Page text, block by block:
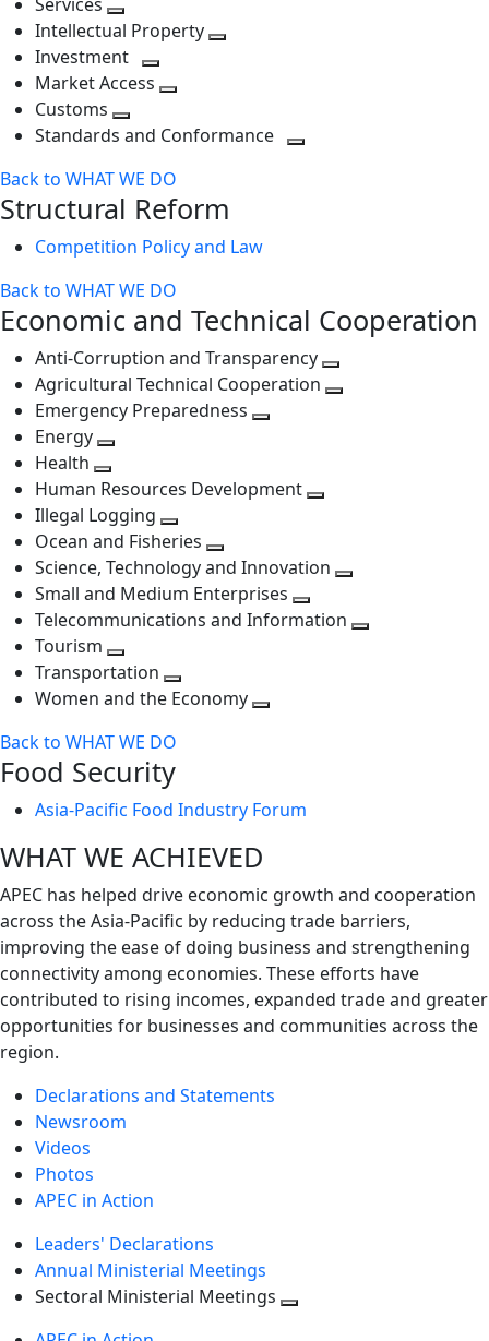
level
next
level
Toggle
next
level
Intellectual Property
Investment
Toggle
level
Market Access
next
Customs
Toggle
level
Standards and Conformance
Back to WHAT WE DO
Structural Reform
Competition Policy and Law
Back to WHAT WE DO
Economic and Technical Cooperation
Anti-Corruption and Transparency
Agricultural Technical Cooperation
Emergency Preparedness
level
Energy
next
level
Health
Toggle
next
level
Human Resources Development
level
Illegal Logging
Toggle
next
level
Ocean and Fisheries
Toggle
next
level
Science, Technology and Innovation
next
Small and Medium Enterprises
Toggle
Telecommunications and Information
Tourism
Toggle
next
Transportation
Toggle
level
Women and the Economy
Back to WHAT WE DO
Food Security
Asia-Pacific Food Industry Forum
WHAT WE ACHIEVED
APEC has helped drive economic growth and cooperation
across the Asia-Pacific by reducing trade barriers,
improving the ease of doing business and strengthening
connectivity among economies. These efforts have
contributed to rising incomes, expanded trade and greater
opportunities for businesses and communities across the
region.
Declarations and Statements
Newsroom
Videos
Photos
APEC in Action
Leaders' Declarations
Annual Ministerial Meetings
Sectoral Ministerial Meetings